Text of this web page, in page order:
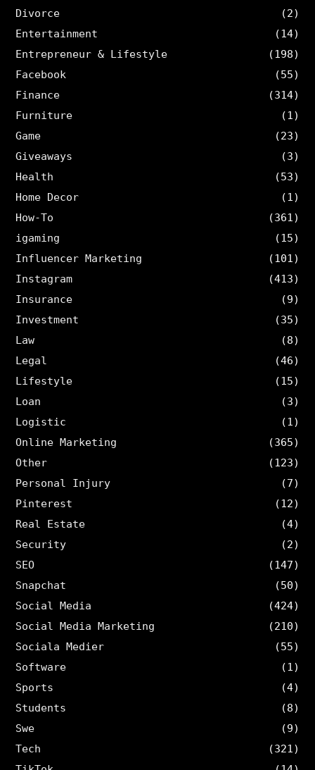
Divorce
(2)
Entertainment
(14)
Entrepreneur & Lifestyle
(198)
Facebook
(55)
Finance
(314)
Furniture
(1)
Game
(23)
Giveaways
(3)
Health
(53)
Home Decor
(1)
How-To
(361)
igaming
(15)
Influencer Marketing
(101)
Instagram
(413)
Insurance
(9)
Investment
(35)
Law
(8)
Legal
(46)
Lifestyle
(15)
Loan
(3)
Logistic
(1)
Online Marketing
(365)
Other
(123)
Personal Injury
(7)
Pinterest
(12)
Real Estate
(4)
Security
(2)
SEO
(147)
Snapchat
(50)
Social Media
(424)
Social Media Marketing
(210)
Sociala Medier
(55)
Software
(1)
Sports
(4)
Students
(8)
Swe
(9)
Tech
(321)